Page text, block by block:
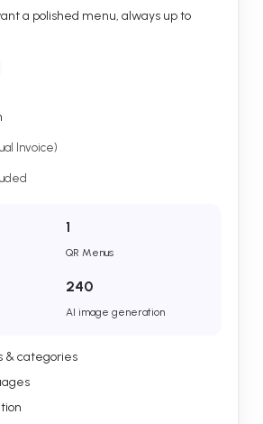
a polished menu, always up to
Invoice)
1
QR Menus
240
AI image generation
& categories